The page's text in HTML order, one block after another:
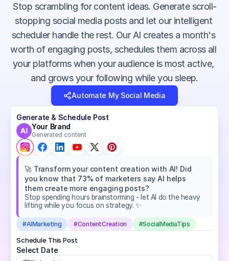
Stop scrambling for content ideas. Generate scroll-
stopping social media posts and let our intelligent
scheduler handle the rest. Our AI creates a month's
worth of engaging posts, schedules them across all
your platforms when your audience is most active,
and grows your following while you sleep.
Automate My Social Media
Generate & Schedule Post
Your Brand
Generated content
🚀 Transform your content creation with AI! Did
you know that 73% of marketers say AI helps
them create more engaging posts?
Stop spending hours brainstorming - let AI do the heavy
lifting while you focus on strategy. ✨
#AIMarketing #ContentCreation #SocialMediaTips
Schedule This Post
Select Date